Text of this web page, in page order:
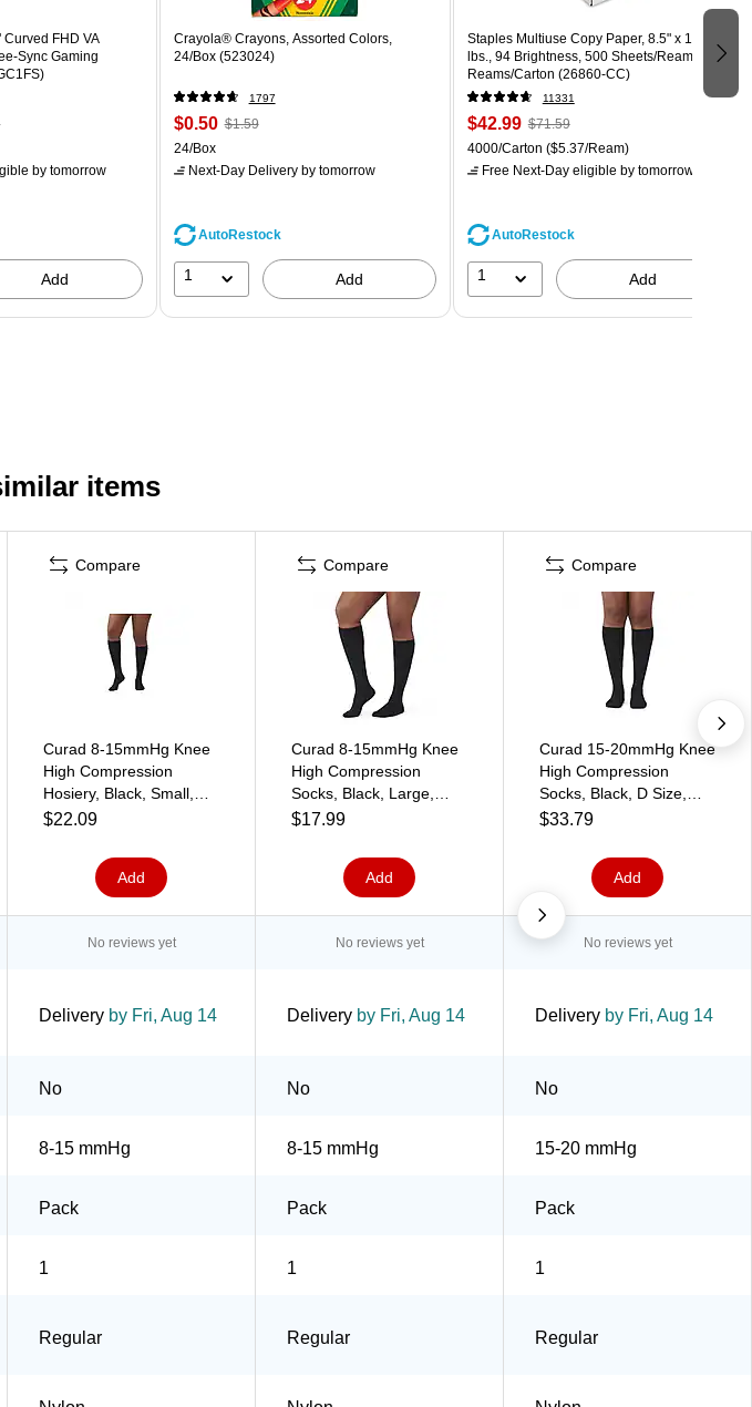
FHD VA
Sync Gaming
by tomorrow
Add
Crayola® Crayons, Assorted Colors,
24/Box (523024)
1797
$0.50 $1.59
24/Box
Next-Day Deliveryby tomorrow
AutoRestock
1 Add
Staples Multiuse Copy Paper, 8.5" x 11", 20
lbs., 94 Brightness, 500 Sheets/Ream, 8
Reams/Carton (26860-CC)
11331
$42.99 $71.59
4000/Carton ($5.37/Ream)
Free Next-Day eligible by tomorrow
AutoRestock
1 Add
items
Compare
Curad 8-15mmHg Knee
High Compression
Hosiery, Black, Small,
Regular Length, Each
$22.09
Add
Compare
Curad 8-15mmHg Knee
High Compression
Socks, Black, Large,
Regular Length
$17.99
Add
Compare
Curad 15-20mmHg Knee
High Compression
Socks, Black, D Size,
Regular Length, Each
$33.79
Add
No reviews yet No reviews yet No reviews yet
Delivery by Fri, Aug 14 Delivery by Fri, Aug 14 Delivery by Fri, Aug 14
No No No
8-15 mmHg 8-15 mmHg 15-20 mmHg
Pack Pack Pack
1 1 1
Regular Regular Regular